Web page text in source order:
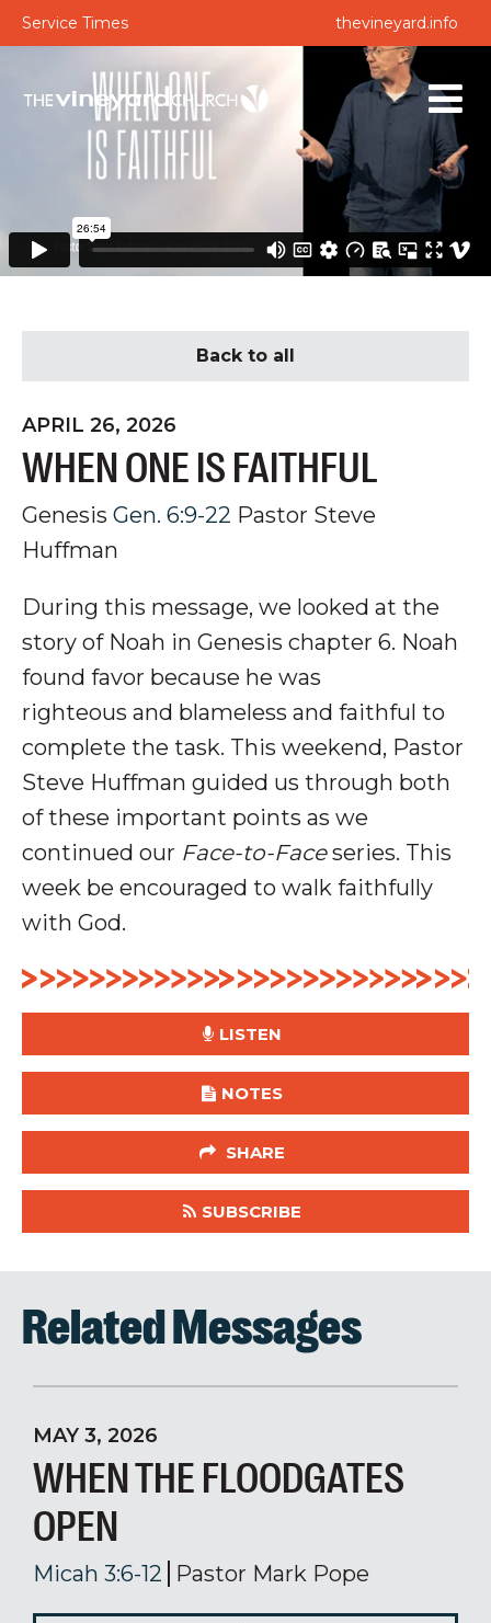
Service Times thevineyard.info
Back to all
APRIL 26, 2026
WHEN ONE IS FAITHFUL
Genesis Gen. 6:9-22 Pastor Steve
Huffman
During this message, we looked at the
story of Noah in Genesis chapter 6. Noah
found favor because he was
righteous and blameless and faithful to
complete the task. This weekend, Pastor
Steve Huffman guided us through both
of these important points as we
continued our Face-to-Faceseries. This
week be encouraged to walk faithfully
with God.
LISTEN
NOTES
SHARE
SUBSCRIBE
Related Messages
MAY 3, 2026
WHEN THE FLOODGATES
OPEN
Micah 3:6-12 Pastor Mark Pope